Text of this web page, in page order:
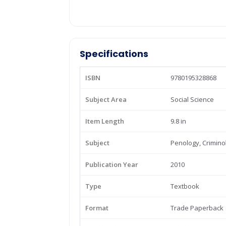
Specifications
ISBN 9780195328868
Subject Area Social Science
Item Length 9.8 in
Subject Penology,
Publication Year 2010
Type Textbook
Format Trade Paperback